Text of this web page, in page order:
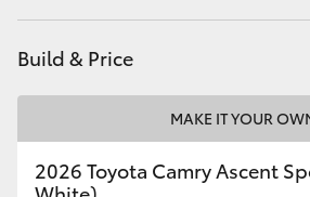
Build & Price
MAKE IT YOUR
2026 Toyota Camry Ascent